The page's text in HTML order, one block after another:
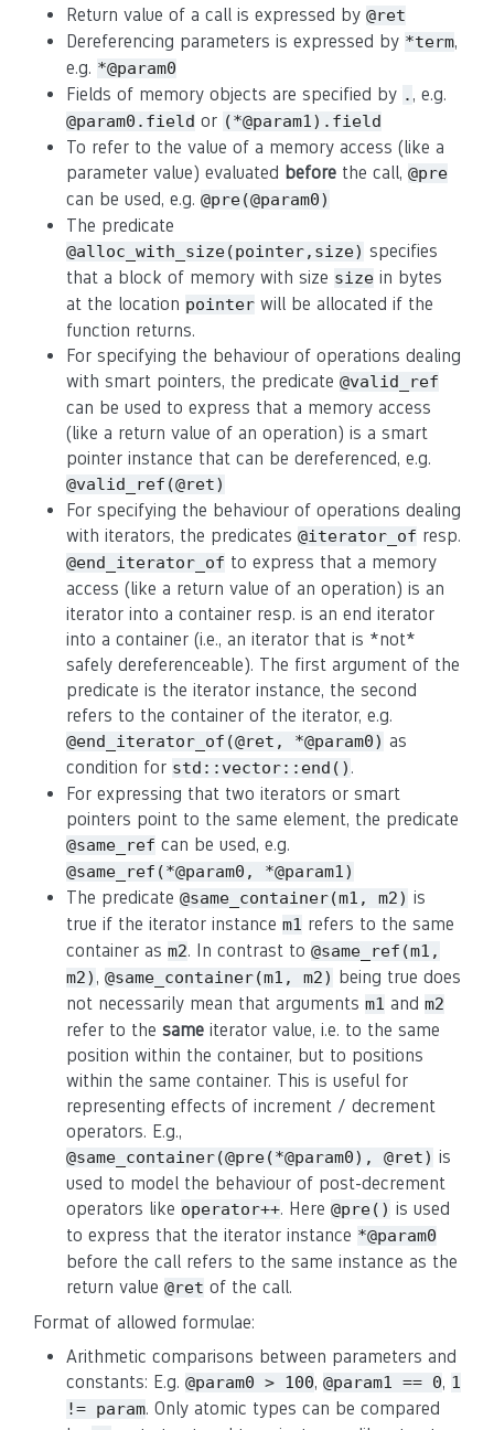
Return value of a call is expressed by @ret
Dereferencing parameters is expressed by *term,
e.g. *@param0
Fields of memory objects are specified by . , e.g.
@param0.field or (*@param1).field
To refer to the value of a memory access (like a
parameter value) evaluated before the call, @pre
can be used, e.g. @pre(@param0)
The predicate
@alloc_with_size(pointer,size) specifies
that a block of memory with size size in bytes
at the location pointer will be allocated if the
function returns.
For specifying the behaviour of operations dealing
with smart pointers, the predicate @valid_ref
can be used to express that a memory access
(like a return value of an operation) is a smart
pointer instance that can be dereferenced, e.g.
@valid_ref(@ret)
For specifying the behaviour of operations dealing
with iterators, the predicates @iterator_of resp.
@end_iterator_of to express that a memory
access (like a return value of an operation) is an
iterator into a container resp. is an end iterator
into a container (i.e., an iterator that is *not*
safely dereferenceable). The first argument of the
predicate is the iterator instance, the second
refers to the container of the iterator, e.g.
@end_iterator_of(@ret, *@param0) as
condition for std::vector::end() .
For expressing that two iterators or smart
pointers point to the same element, the predicate
@same_ref can be used, e.g.
@same_ref(*@param0, *@param1)
The predicate @same_container(m1, m2) is
true if the iterator instance m1 refers to the same
container as m2. In contrast to @same_ref(m1,
m2) , @same_container(m1, m2) being true does
not necessarily mean that arguments m1 and m2
refer to the same iterator value, i.e. to the same
position within the container, but to positions
within the same container. This is useful for
representing effects of increment / decrement
operators. E.g.,
@same_container(@pre(*@param0), @ret) is
used to model the behaviour of post-decrement
operators like operator++. Here @pre() is used
to express that the iterator instance *@param0
before the call refers to the same instance as the
return value @ret of the call.
Format of allowed formulae:
Arithmetic comparisons between parameters and
constants: E.g. @param0 > 100, @param1 == 0, 1
!= param. Only atomic types can be compared